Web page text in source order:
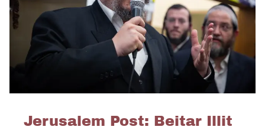
Jerusalem Post: Beitar Illit